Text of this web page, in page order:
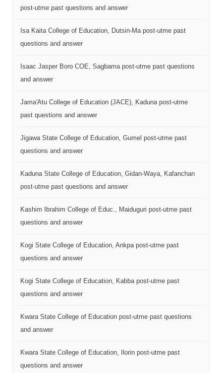
post-utme past questions and answer
Isa Kaita College of Education, Dutsin-Ma post-utme past
questions and answer
Isaac Jasper Boro COE, Sagbama post-utme past questions
and answer
Jama'Atu College of Education (JACE), Kaduna post-utme
past questions and answer
Jigawa State College of Education, Gumel post-utme past
questions and answer
Kaduna State College of Education, Gidan-Waya, Kafanchan
post-utme past questions and answer
Kashim Ibrahim College of Educ., Maiduguri post-utme past
questions and answer
Kogi State College of Education, Ankpa post-utme past
questions and answer
Kogi State College of Education, Kabba post-utme past
questions and answer
Kwara State College of Education post-utme past questions
and answer
Kwara State College of Education, Ilorin post-utme past
questions and answer